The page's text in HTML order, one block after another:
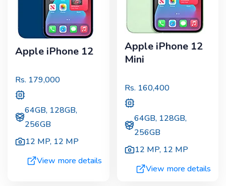
Apple iPhone 12
Rs. 179,000
64GB, 128GB,
256GB
12 MP, 12 MP
View more details
Apple iPhone 12
Mini
Rs. 160,400
64GB, 128GB,
256GB
12 MP, 12 MP
View more details